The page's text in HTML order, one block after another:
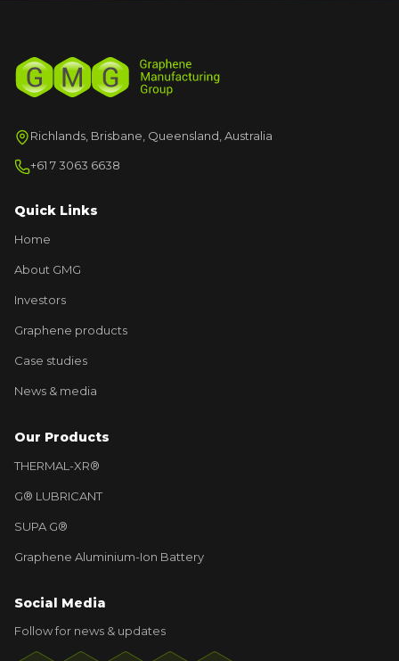
Richlands, Brisbane, Queensland, Australia
+61 7 3063 6638
Quick Links
Home
About GMG
Investors
Graphene products
Case studies
News & media
Our Products
THERMAL-XR®
G® LUBRICANT
SUPA G®
Graphene Aluminium-Ion Battery
Social Media
Follow for news & updates